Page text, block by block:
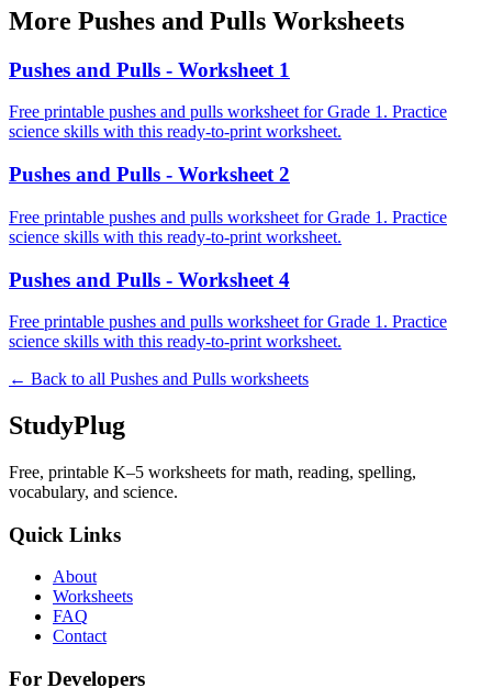
More Pushes and Pulls Worksheets
Pushes and Pulls - Worksheet 1
Free printable pushes and pulls worksheet for Grade 1. Practice
science skills with this ready-to-print worksheet.
Pushes and Pulls - Worksheet 2
Free printable pushes and pulls worksheet for Grade 1. Practice
science skills with this ready-to-print worksheet.
Pushes and Pulls - Worksheet 4
Free printable pushes and pulls worksheet for Grade 1. Practice
science skills with this ready-to-print worksheet.
← Back to all Pushes and Pulls worksheets
StudyPlug
Free, printable K–5 worksheets for math, reading, spelling,
vocabulary, and science.
Quick Links
About
Worksheets
FAQ
Contact
For Developers